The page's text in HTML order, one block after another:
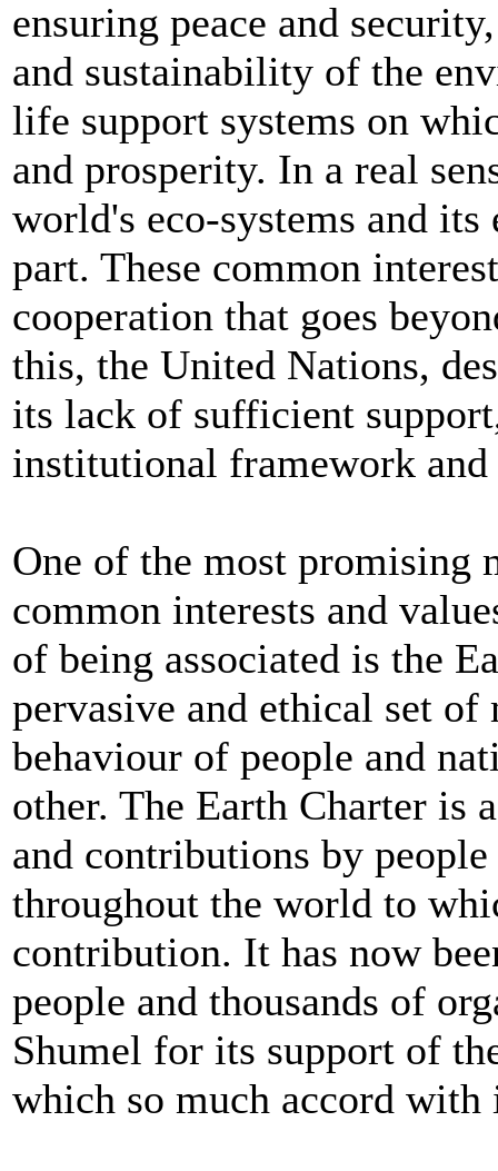
ensuring peace and
and sustainability of the
life support systems on
and prosperity. In a real
world's eco-systems and
part. These common
cooperation that goes
this, the United Nations,
its lack of sufficient
institutional framework and
One of the most promising
common interests and
of being associated is the
pervasive and ethical set
behaviour of people and
other. The Earth Charter is
and contributions by
throughout the world to
contribution. It has now
people and thousands of
Shumel for its support of
which so much accord with